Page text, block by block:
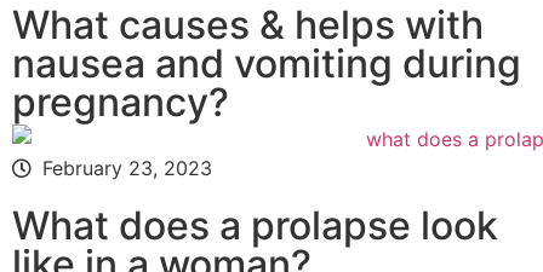
What causes & helps with
nausea and vomiting during
pregnancy?
February 23, 2023
What does a prolapse look